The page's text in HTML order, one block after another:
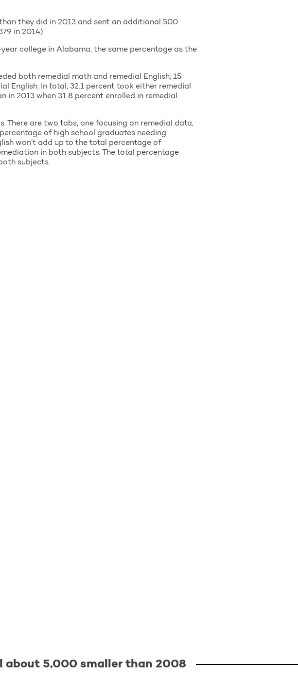
they did in 2013 and sent an additional 500
in 2014).
college in Alabama, the same percentage as the
both remedial math and remedial English; 15
English. In total, 32.1 percent took either remedial
in 2013 when 31.8 percent enrolled in remedial
There are two tabs, one focusing on remedial data,
of high school graduates needing
won’t add up to the total percentage of
in both subjects. The total percentage
subjects.
about 5,000 smaller than 2008